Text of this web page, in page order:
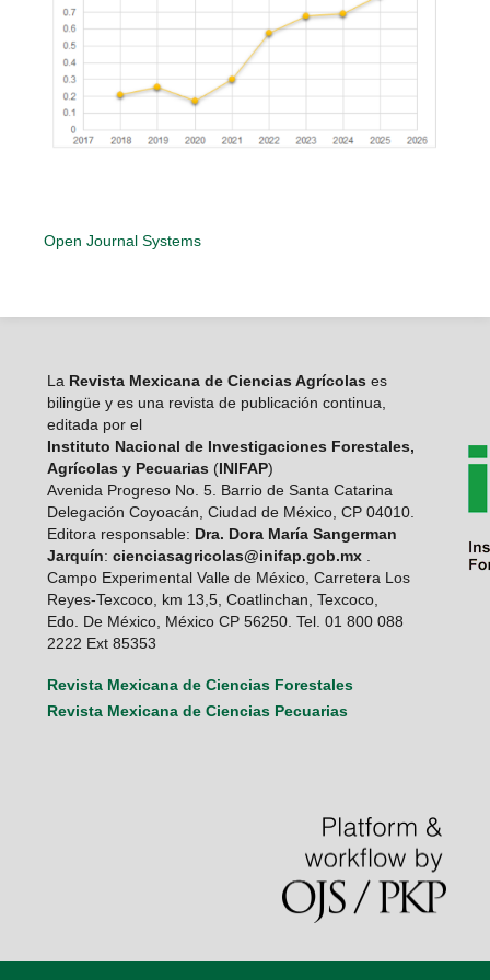
Open Journal Systems
La Revista Mexicana de Ciencias Agrícolas es
bilingüe y es una revista de publicación continua,
editada por el
Instituto Nacional de Investigaciones Forestales,
Agrícolas y Pecuarias (INIFAP)
Avenida Progreso No. 5. Barrio de Santa Catarina
Delegación Coyoacán, Ciudad de México, CP 04010.
Editora responsable: Dra. Dora María Sangerman
Jarquín: cienciasagricolas@inifap.gob.mx.
Campo Experimental Valle de México, Carretera Los
Reyes-Texcoco, km 13,5, Coatlinchan, Texcoco,
Edo. De México, México CP 56250. Tel. 01 800 088
2222 Ext 85353
Revista Mexicana de Ciencias Forestales
Revista Mexicana de Ciencias Pecuarias